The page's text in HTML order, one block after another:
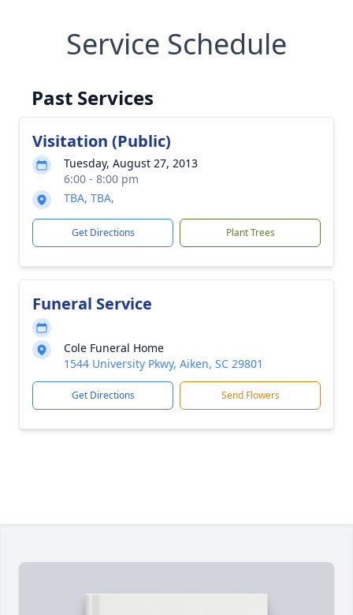
Service Schedule
Past Services
Visitation (Public)
Tuesday, August 27, 2013
6:00 - 8:00 pm
TBA, TBA,
Get Directions Plant Trees
Funeral Service
Cole Funeral Home
1544 University Pkwy, Aiken, SC 29801
Get Directions Send Flowers